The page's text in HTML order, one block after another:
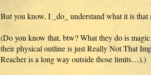
But you know, I _do_ understand what it is that
(Do you know that, btw? What they do is
their physical outline is just Really Not That
Reacher is a long way outside those limits…).)